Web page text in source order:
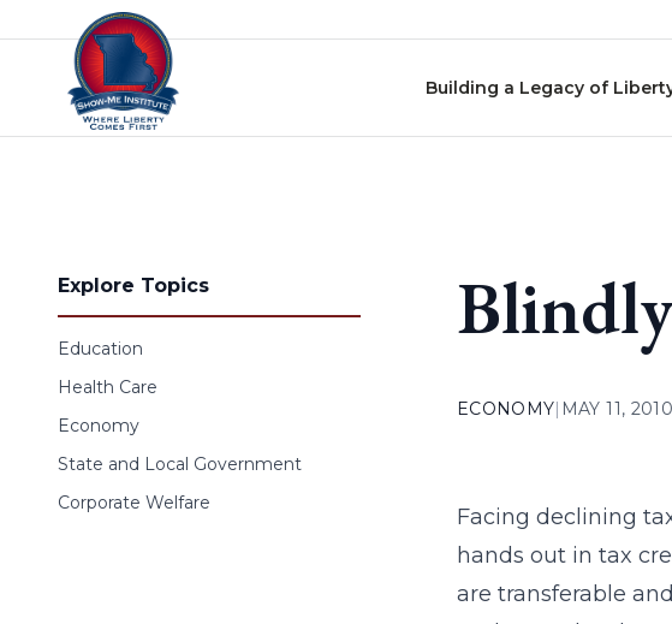
Skip to content
Building a Legacy of
Explore Topics
Education
Health Care
Economy
State and Local Government
Corporate Welfare
ECONOMY| MAY 11, 2010
Facing declining
hands out in tax
are transferable